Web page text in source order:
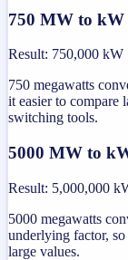
750 MW to kW
Result: 750,000 kW
750 megawatts
it easier to compare
switching tools.
5000 MW to
Result: 5,000,000
5000 megawatts
underlying factor,
large values.